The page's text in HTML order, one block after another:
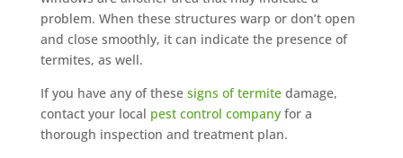
problem. When these structures warp or don’t open
and close smoothly, it can indicate the presence of
termites, as well.
If you have any of these signs of termitedamage,
contact your local pest control companyfor a
thorough inspection and treatment plan.